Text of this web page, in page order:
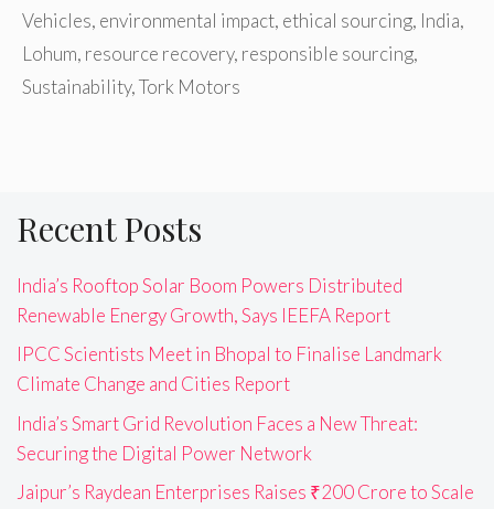
Vehicles, environmental impact, ethical sourcing, India,
Lohum, resource recovery, responsible sourcing,
Sustainability,Tork Motors
Recent Posts
India’s Rooftop Solar Boom Powers Distributed
Renewable Energy Growth, Says IEEFA Report
IPCC Scientists Meet in Bhopal to Finalise Landmark
Climate Change and Cities Report
India’s Smart Grid Revolution Faces a New Threat:
Securing the Digital Power Network
Jaipur’s Raydean Enterprises Raises ₹200 Crore to Scale